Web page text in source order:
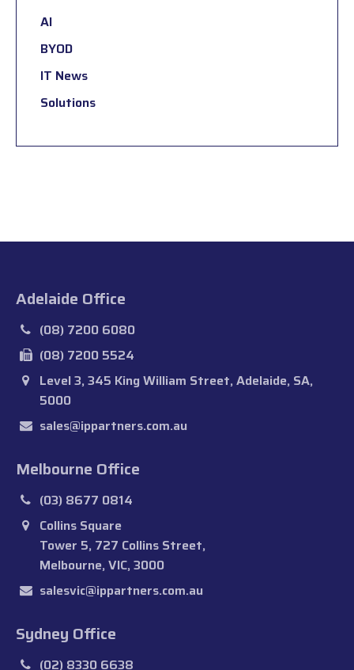
AI
BYOD
IT News
Solutions
Adelaide Office
(08) 7200 6080
(08) 7200 5524
Level 3, 345 King William Street, Adelaide, SA,
5000
sales@ippartners.com.au
Melbourne Office
(03) 8677 0814
Collins Square
Tower 5, 727 Collins Street,
Melbourne, VIC, 3000
salesvic@ippartners.com.au
Sydney Office
(02) 8330 6638